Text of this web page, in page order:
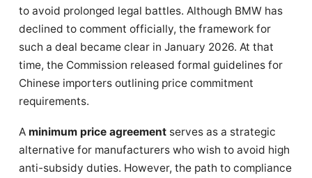
to avoid prolonged legal battles. Although BMW has
declined to comment officially, the framework for
such a deal became clear in January 2026. At that
time, the Commission released formal guidelines for
Chinese importers outlining price commitment
requirements.
A minimum price agreement serves as a strategic
alternative for manufacturers who wish to avoid high
anti-subsidy duties. However, the path to compliance